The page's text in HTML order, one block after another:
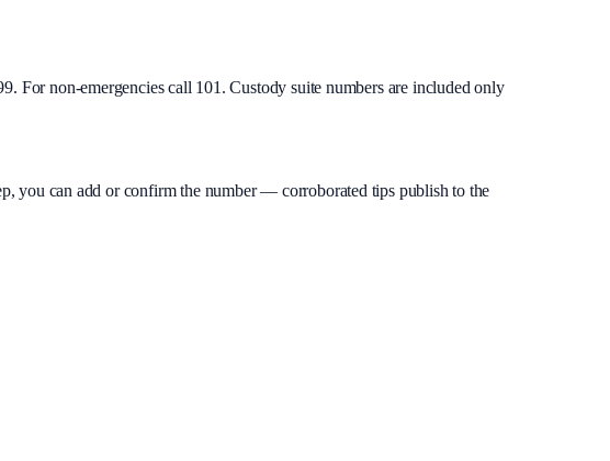
For non-emergencies call 101. Custody suite numbers are included only
you can add or confirm the number — corroborated tips publish to the